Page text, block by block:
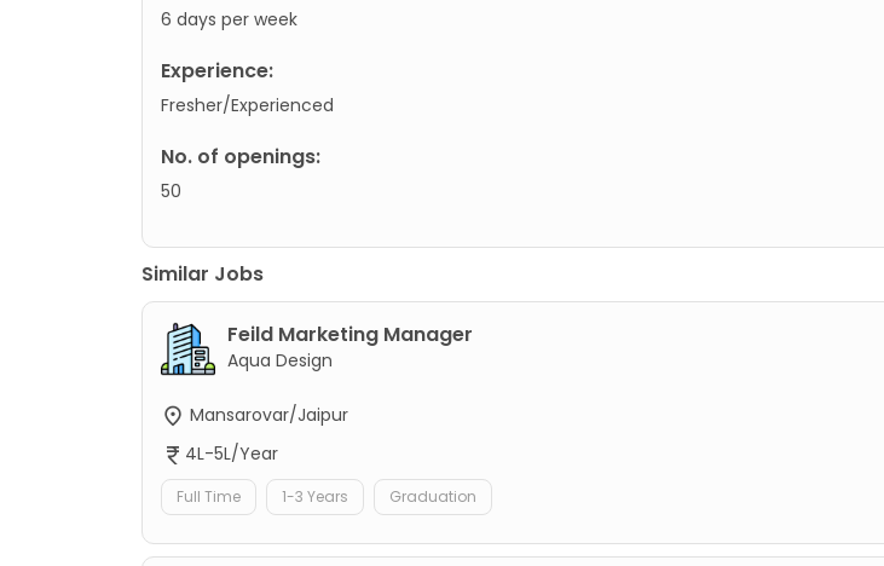
6 days per week
Experience:
Fresher/Experienced
No. of openings:
50
Similar Jobs
Feild Marketing Manager
Aqua Design
Mansarovar/Jaipur
4L-5L/Year
Full Time 1-3 Years Graduation